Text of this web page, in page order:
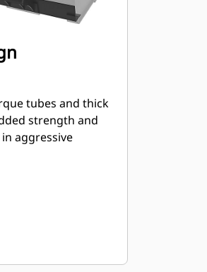
tubes and thick
strength and
aggressive